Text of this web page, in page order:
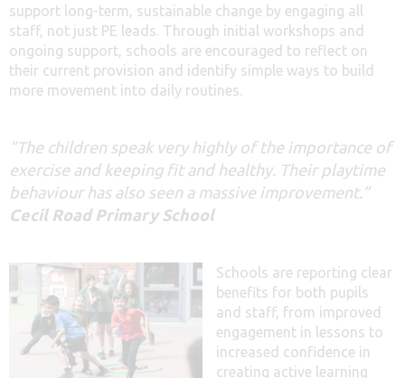
support long-term, sustainable change by engaging all
staff, not just PE leads. Through initial workshops and
ongoing support, schools are encouraged to reflect on
their current provision and identify simple ways to build
more movement into daily routines.
“The children speak very highly of the importance of
exercise and keeping fit and healthy. Their playtime
behaviour has also seen a massive improvement.”
Cecil Road Primary School
Schools are reporting clear
benefits for both pupils
and staff, from improved
engagement in lessons to
increased confidence in
creating active learning